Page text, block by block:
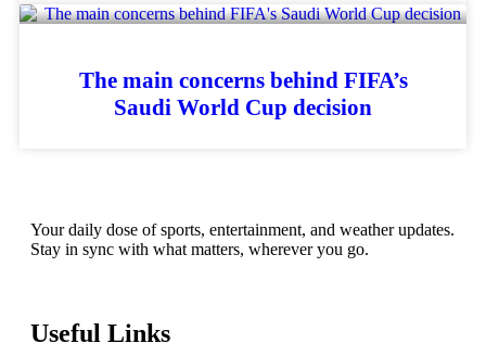
The main concerns behind FIFA’s
Saudi World Cup decision
Your daily dose of sports, entertainment, and weather updates.
Stay in sync with what matters, wherever you go.
Useful Links